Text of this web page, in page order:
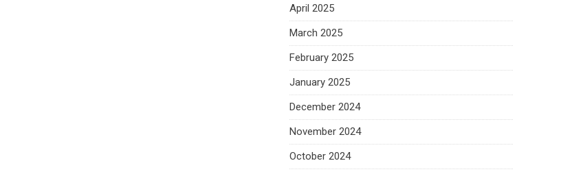
April 2025
March 2025
February 2025
January 2025
December 2024
November 2024
October 2024